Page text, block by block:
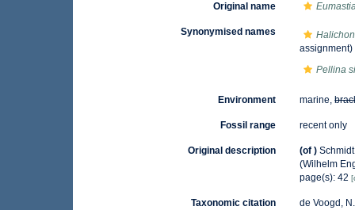
Original name
Synonymised names
assignment)
Pellina
Environment marine,
Fossil range recent only
Original description (of )
(Wilhelm
page(s): 42
Taxonomic citation
de Voogd,